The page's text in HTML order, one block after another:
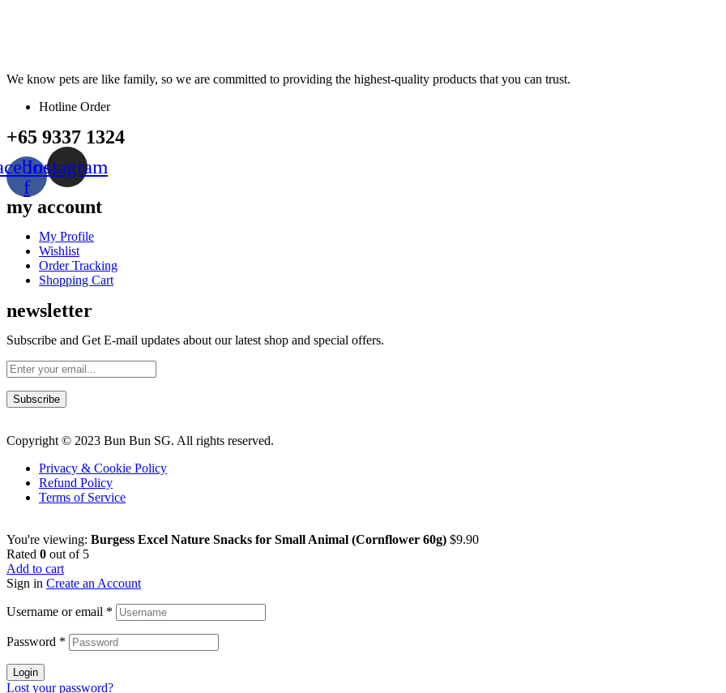
We know pets are like family, so we are committed to providing the highest-quality products that you can trust.
Hotline Order
+65 9337 1324
f
Instagram
my account
Menu
My Profile
Wishlist
Order Tracking
Shopping Cart
newsletter
Subscribe and Get E-mail updates about our latest shop and special offers.
Subscribe
Copyright © 2023 Bun Bun SG. All rights reserved.
Privacy & Cookie Policy
Refund Policy
Terms of Service
You're viewing: Burgess Excel Nature Snacks for Small Animal (Cornflower 60g) $9.90
Rated 0 out of 5
Add to cart
Sign in Create an Account
Username or email *
Password *
Login
Lost your password?